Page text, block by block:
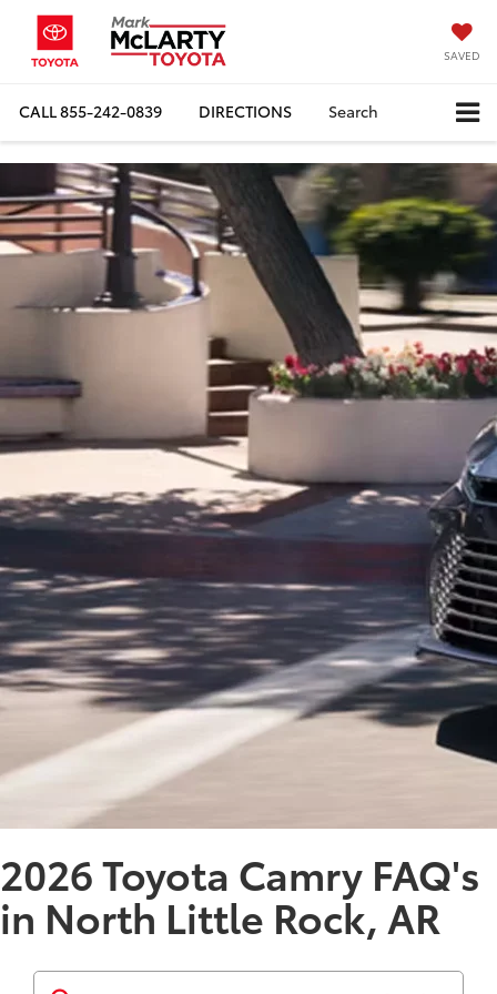
SAVED
CALL855-242-0839 DIRECTIONS Search
2026 Toyota Camry FAQ's
in North Little Rock, AR